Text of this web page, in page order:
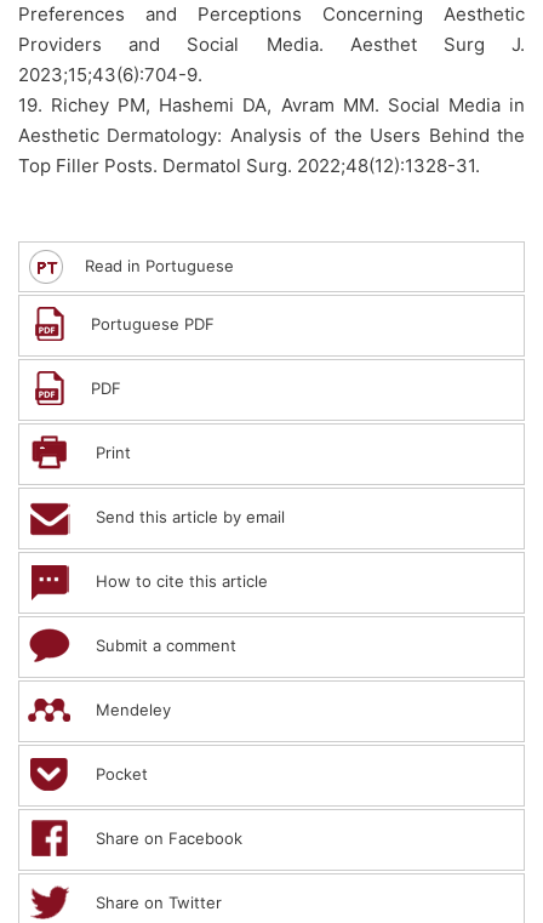
Preferences and Perceptions Concerning Aesthetic
Providers and Social Media. Aesthet Surg J.
2023;15;43(6):704-9.
19. Richey PM, Hashemi DA, Avram MM. Social Media in
Aesthetic Dermatology: Analysis of the Users Behind the
Top Filler Posts. Dermatol Surg. 2022;48(12):1328-31.
Read in Portuguese
Portuguese PDF
PDF
Print
Send this article by email
How to cite this article
Submit a comment
Mendeley
Pocket
Share on Facebook
Share on Twitter